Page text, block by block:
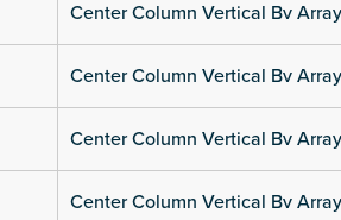
Center Column Vertical Bv Array
Center Column Vertical Bv Array
Center Column Vertical Bv Array
Center Column Vertical Bv Array